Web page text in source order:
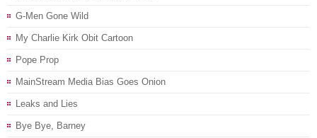
G-Men Gone Wild
My Charlie Kirk Obit Cartoon
Pope Prop
MainStream Media Bias Goes Onion
Leaks and Lies
Bye Bye, Barney